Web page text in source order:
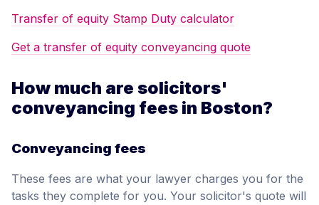
Transfer of equity Stamp Duty calculator
Get a transfer of equity conveyancing quote
How much are solicitors'
conveyancing fees in Boston?
Conveyancing fees
These fees are what your lawyer charges you for the
tasks they complete for you. Your solicitor's quote will